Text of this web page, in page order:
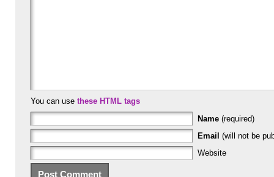
You can use these HTML tags
Name (required)
Email (will not be
Website